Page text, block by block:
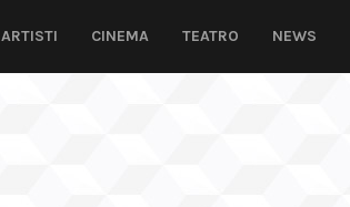
ARTISTI CINEMA TEATRO NEWS